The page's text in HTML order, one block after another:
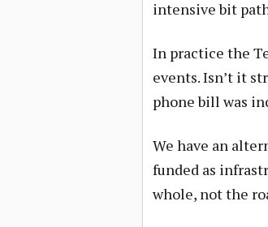
intensive bit
In practice the
events. Isn’t it
phone bill was
We have an
funded as
whole, not the